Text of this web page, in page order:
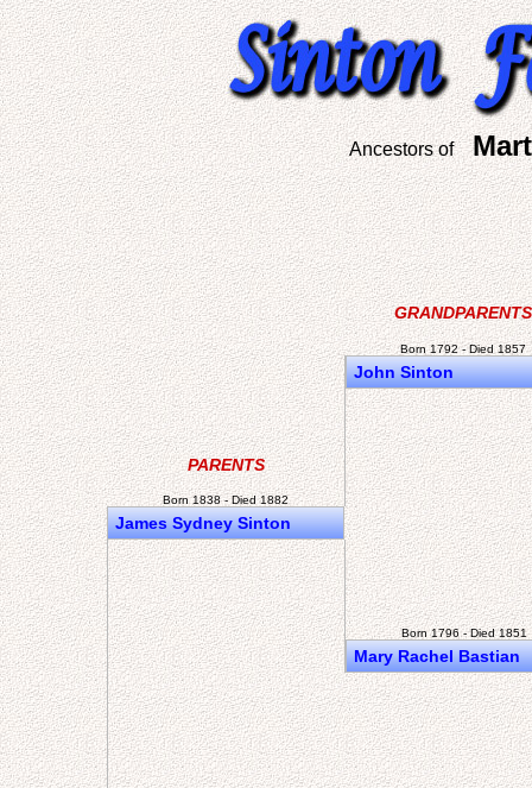
Ancestors of
GRANDPARENTS
Born 1792 - Died 1857
John Sinton
PARENTS
Born 1838 - Died 1882
James Sydney Sinton
Born 1796 - Died 1851
Mary Rachel Bastian